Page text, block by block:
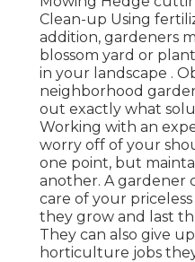
Clean-up Using
addition, gardeners
blossom yard or
in your landscape .
neighborhood
out exactly what
Working with an
worry off of your
one point, but
another. A gardener
care of your
they grow and last
They can also give
horticulture jobs